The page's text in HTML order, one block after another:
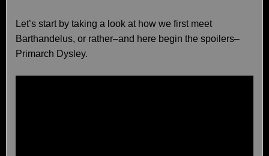
Let’s start by taking a look at how we first meet
Barthandelus, or rather–and here begin the spoilers–
Primarch Dysley.